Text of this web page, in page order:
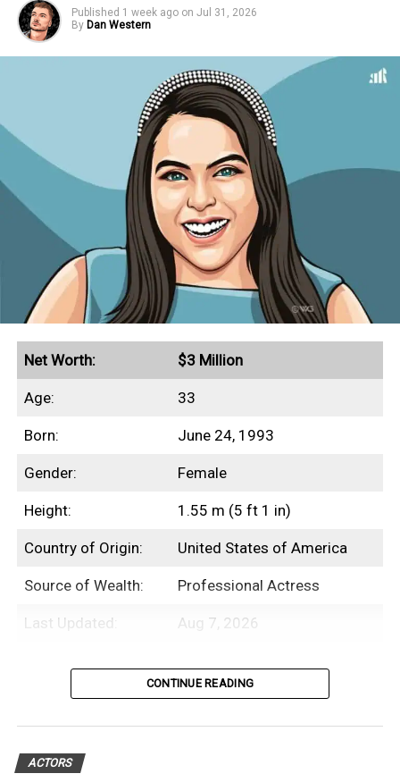
Published 1 week ago on Jul 31, 2026
By Dan Western
Net Worth: $3 Million
Age: 33
Born: June 24, 1993
Gender: Female
Height: 1.55 m (5 ft 1 in)
Country of Origin: United States of America
Source of Wealth: Professional Actress
Last Updated: Aug 7, 2026
Introduction
Beanie Feldstein is an American
professional actress with an estimated net
worth of $3 Million.
CONTINUE READING
ACTORS